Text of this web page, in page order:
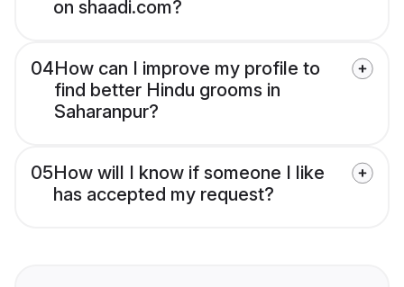
on shaadi.com?
04How can I improve my profile to
find better Hindu grooms in
Saharanpur?
05How will I know if someone I like
has accepted my request?